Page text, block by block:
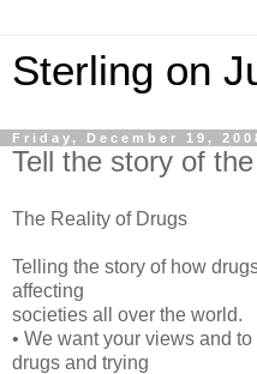
Sterling on
Friday, December 19,
Tell the story of
The Reality of Drugs
Telling the story of how
affecting
societies all over the world.
• We want your views and
drugs and trying